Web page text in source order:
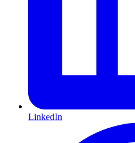
LinkedIn